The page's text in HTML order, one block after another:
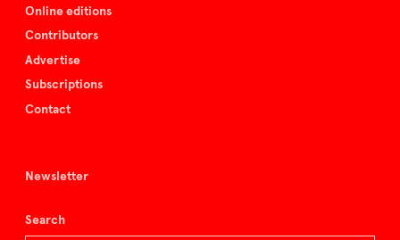
Online editions
Contributors
Advertise
Subscriptions
Contact
Newsletter
Search